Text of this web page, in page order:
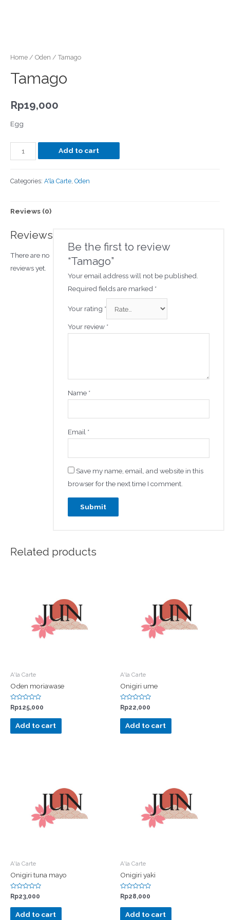
Home / Oden / Tamago
Tamago
Rp19,000
Egg
Add to cart
Categories: A'la Carte, Oden
Reviews (0)
Reviews
There are no
reviews yet.
Be the first to review
“Tamago”
Your email address will not be published.
Required fields are marked *
Your rating *
Your review *
Name *
Email *
Save my name, email, and website in this
browser for the next time I comment.
Related products
A'la Carte
Oden moriawase
Rated
0
out
Rp125,000
Add to cart
A'la Carte
Onigiri ume
Rated
0
out
Rp22,000
Add to cart
A'la Carte
Onigiri tuna mayo
Rated
0
out
Rp23,000
Add to cart
A'la Carte
Onigiri yaki
Rated
0
out
Rp28,000
Add to cart